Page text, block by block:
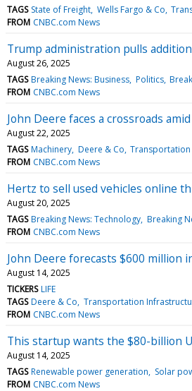
TAGS State of Freight Wells Fargo & Co
FROM CNBC.com News
Trump administration pulls
August 26, 2025
TAGS Breaking News: Business Politics
FROM CNBC.com News
John Deere faces a crossroads
August 22, 2025
TAGS Machinery Deere & Co Transportation
FROM CNBC.com News
Hertz to sell used vehicles online
August 20, 2025
TAGS Breaking News: Technology Breaking
FROM CNBC.com News
John Deere forecasts $600 million
August 14, 2025
TICKERS LIFE
TAGS Deere & Co Transportation
FROM CNBC.com News
This startup wants the $80-billion
August 14, 2025
TAGS Renewable power generation Solar
FROM CNBC.com News